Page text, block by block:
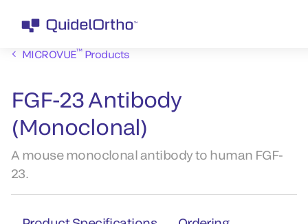
MICROVUE™Products
FGF-23 Antibody
(Monoclonal)
A mouse monoclonal antibody to human FGF-
23.